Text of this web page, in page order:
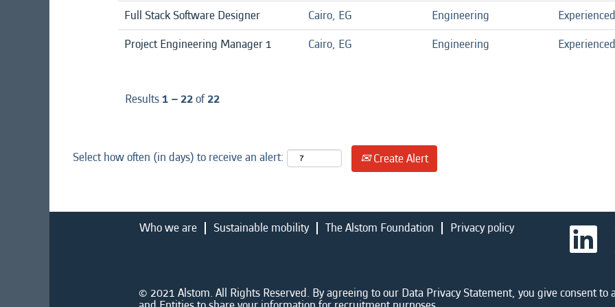
Full Stack Software Designer Cairo, EG Engineering Experienced
Project Engineering Manager 1
Cairo, EG Engineering Experienced
Results1 – 22of22
Select how often (in days) to receive an alert: Create Alert
Who we are Sustainable mobility The Alstom Foundation Privacy policy O
e
i
n
© 2021 Alstom. All Rights Reserved. By agreeing to our Data Privacy Statement, you give consent